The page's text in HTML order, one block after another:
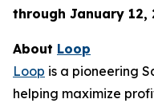
through January 12,
About Loop
Loop is a pioneering
helping maximize